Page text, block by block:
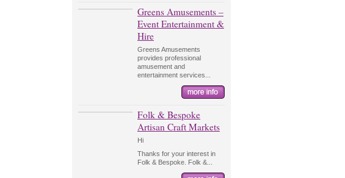
Greens Amusements –
Event Entertainment &
Hire
Greens Amusements
provides professional
amusement and
entertainment services...
Folk & Bespoke
Artisan Craft Markets
Hi
Thanks for your interest in
Folk & Bespoke. Folk &...